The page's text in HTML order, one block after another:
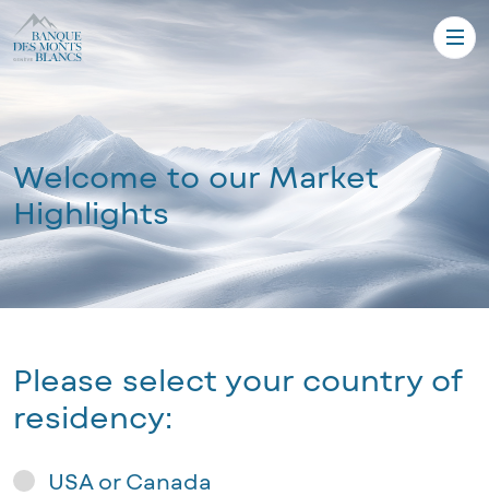
Welcome to our Market
Highlights
Please select your country of
residency:
USA or Canada